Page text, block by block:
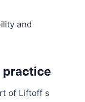
and
practice
of Liftoff s